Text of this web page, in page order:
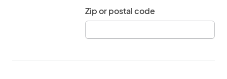
Zip or postal code